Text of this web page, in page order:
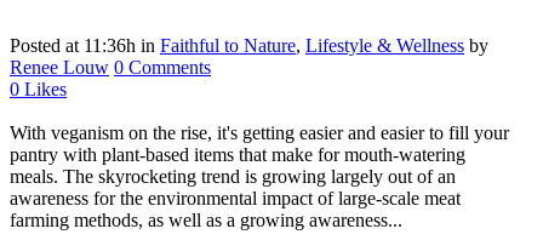
Posted at 11:36h in Faithful to Nature, Lifestyle & Wellness by
Renee Louw 0 Comments
0 Likes
With veganism on the rise, it's getting easier and easier to fill your
pantry with plant-based items that make for mouth-watering
meals. The skyrocketing trend is growing largely out of an
awareness for the environmental impact of large-scale meat
farming methods, as well as a growing awareness...